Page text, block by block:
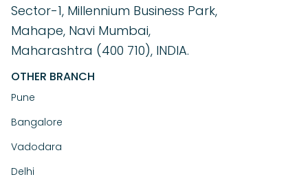
Sector-1, Millennium Business Park,
Mahape, Navi Mumbai,
Maharashtra (400 710), INDIA.
OTHER BRANCH
Pune
Bangalore
Vadodara
Delhi